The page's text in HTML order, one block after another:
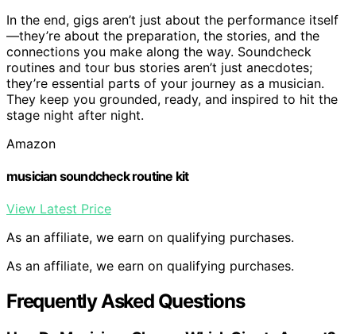
In the end, gigs aren’t just about the performance itself
—they’re about the preparation, the stories, and the
connections you make along the way. Soundcheck
routines and tour bus stories aren’t just anecdotes;
they’re essential parts of your journey as a musician.
They keep you grounded, ready, and inspired to hit the
stage night after night.
Amazon
musician soundcheck routine kit
View Latest Price
As an affiliate, we earn on qualifying purchases.
As an affiliate, we earn on qualifying purchases.
Frequently Asked Questions